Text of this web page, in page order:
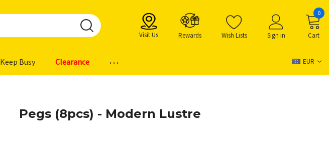
Visit Us Rewards Wish Lists Sign in Cart
0
Keep Busy Clearance ... EUR
Pegs (8pcs) - Modern Lustre